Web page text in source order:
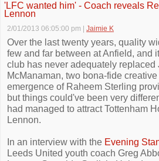
'LFC wanted him' - Coach reveals
Lennon
2/01/2013 06:05:00 pm Jaimie K
Over the last twenty years, quality
few and far between at Anfield, and
club has never adequately
McManaman, two bona-fide
emergence of Raheem Sterling
but things could've been very
had managed to attract Tottenham
Lennon.
In an interview with the Evening
Leeds United youth coach Greg